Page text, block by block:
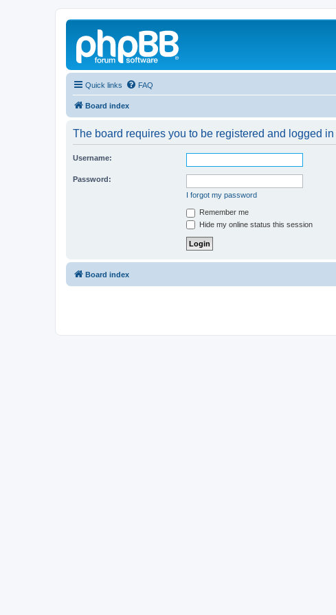
Quick links FAQ
Board index
The board requires you to be registered and logged
Username:
Password:
I forgot my password
Remember me
Hide my online status this session
Board index